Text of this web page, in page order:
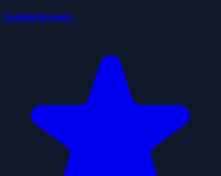
Zombie Invasion